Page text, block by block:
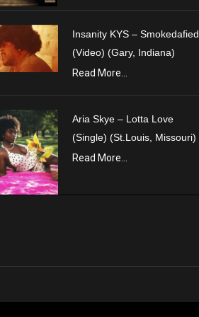
Insanity KYS – Smokedafied
(Video) (Gary, Indiana)
Read More...
Aria Skye – Lotta Love
(Single) (St.Louis, Missouri)
Read More...